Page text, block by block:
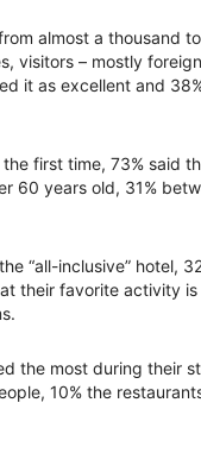
almost a thousand
visitors – mostly
it as excellent and
first time, 73% said
60 years old, 31%
“all-inclusive” hotel,
their favorite activity
the most during their
10% the